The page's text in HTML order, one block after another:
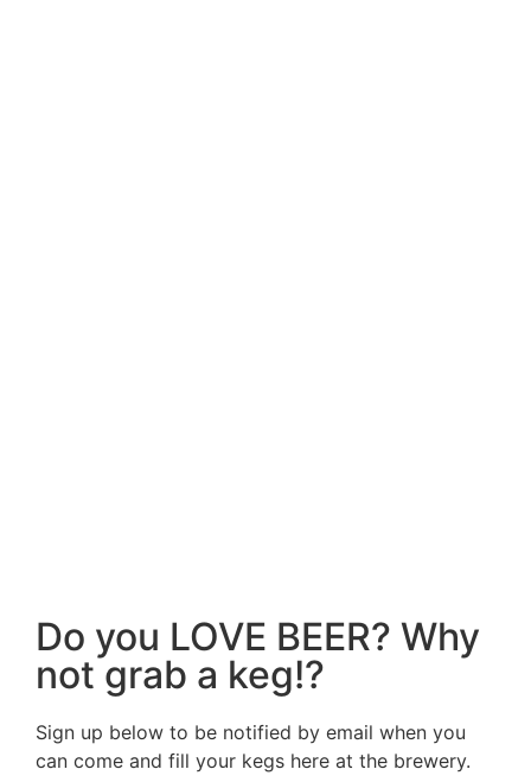
Do you LOVE BEER? Why
not grab a keg!?
Sign up below to be notified by email when you
can come and fill your kegs here at the brewery.